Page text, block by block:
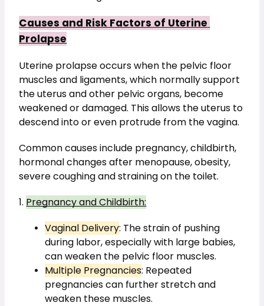
Causes and Risk Factors of Uterine
Prolapse
Uterine prolapse occurs when the pelvic floor
muscles and ligaments, which normally support
the uterus and other pelvic organs, become
weakened or damaged. This allows the uterus to
descend into or even protrude from the vagina.
Common causes include pregnancy, childbirth,
hormonal changes after menopause, obesity,
severe coughing and straining on the toilet.
1. Pregnancy and Childbirth:
Vaginal Delivery: The strain of pushing
during labor, especially with large babies,
can weaken the pelvic floor muscles.
Multiple Pregnancies: Repeated
pregnancies can further stretch and
weaken these muscles.